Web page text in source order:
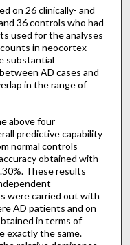
on 26 clinically- and
36 controls who had
used for the analyses
in neocortex
substantial
AD cases and
in the range of
above four
predictive capability
normal controls
obtained with
These results
were carried out with
AD patients and on
in terms of
exactly the same.